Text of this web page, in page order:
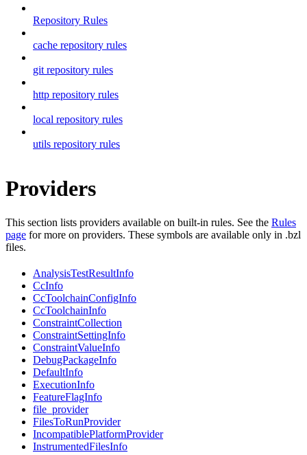
Repository Rules
cache repository rules
git repository rules
http repository rules
local repository rules
utils repository rules
Providers
This section lists providers available on built-in rules. See the Rules
page for more on providers. These symbols are available only in .bzl
files.
AnalysisTestResultInfo
CcInfo
CcToolchainConfigInfo
CcToolchainInfo
ConstraintCollection
ConstraintSettingInfo
ConstraintValueInfo
DebugPackageInfo
DefaultInfo
ExecutionInfo
FeatureFlagInfo
file_provider
FilesToRunProvider
IncompatiblePlatformProvider
InstrumentedFilesInfo